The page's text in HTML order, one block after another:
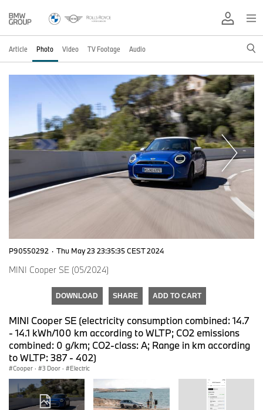
Article Photo Video TV Footage Audio
P90550292 · Thu May 23 23:35:35 CEST 2024
MINI Cooper SE (05/2024)
DOWNLOAD SHARE ADD TO CART
MINI Cooper SE (electricity consumption combined: 14.7
- 14.1 kWh/100 km according to WLTP; CO2 emissions
combined: 0 g/km; CO2-class: A; Range in km according
to WLTP: 387 - 402)
Cooper · 3 Door · Electric